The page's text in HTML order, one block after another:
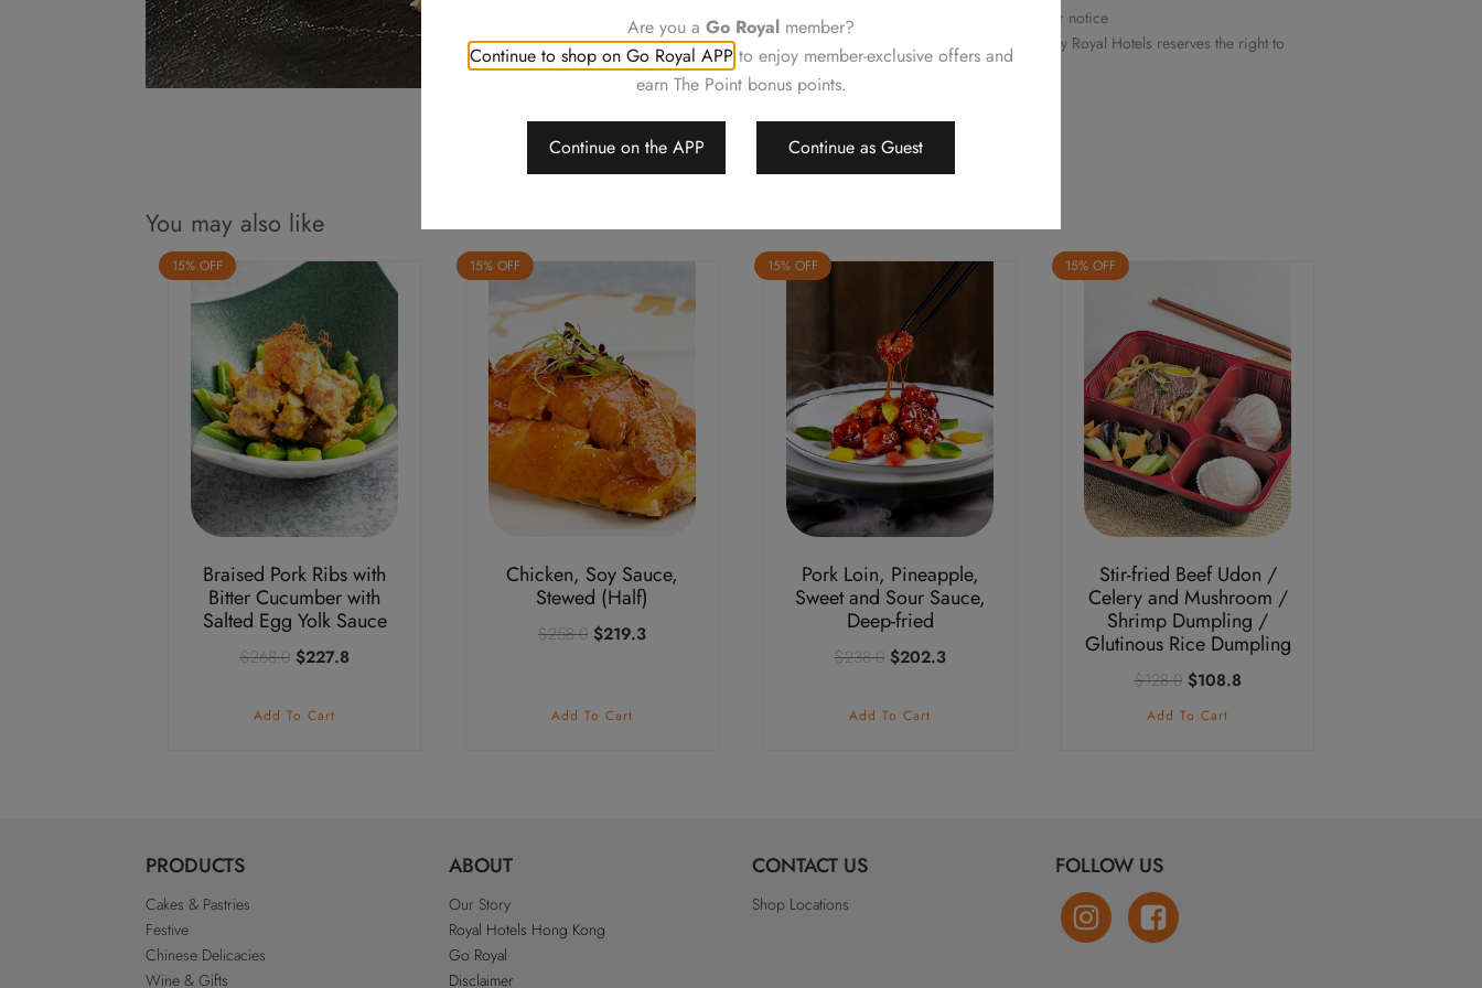
change or delete the offers without prior notice
Should a dispute arise, Royal Delights by Royal Hotels reserves the right to
arbitrate the final decision
You may also like
15% OFF
Braised Pork Ribs with
Bitter Cucumber with
Salted Egg Yolk Sauce
$268.0 Original
was:
$227.8Current
Add To Cart
15% OFF
Chicken, Soy Sauce,
Stewed (Half)
$258.0 Original
$258.0.
$219.3Current
Add To Cart
15% OFF
Pork Loin, Pineapple,
Sweet and Sour Sauce,
Deep-fried
$238.0 Original
was:
$202.3Current
Add To Cart
15% OFF
Stir-fried Beef Udon /
Celery and Mushroom /
Shrimp Dumpling /
Glutinous Rice Dumpling
$128.0 Original
price
$108.8Current
Add To Cart
PRODUCTS
Cakes & Pastries
Festive
Chinese Delicacies
Wine & Gifts
ABOUT
Our Story
Royal Hotels Hong Kong
Go Royal
Disclaimer
CONTACT US
Shop Locations
FOLLOW US
Are you a Go Royal member?
Continue to shop on Go Royal APP to enjoy member-exclusive offers and
earn The Point bonus points.
Continue on the APP Continue as Guest